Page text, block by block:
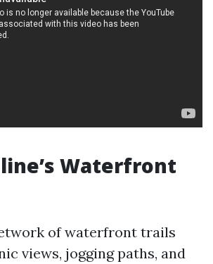
Waterfront
of waterfront trails
views, jogging paths, and